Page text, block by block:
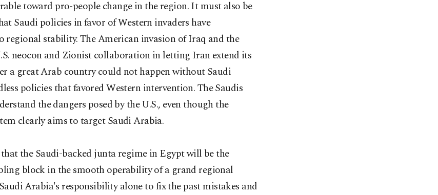
toward pro-people change in the region. It must also be
Saudi policies in favor of Western invaders have
regional stability. The American invasion of Iraq and the
neocon and Zionist collaboration in letting Iran extend its
a great Arab country could not happen without Saudi
policies that favored Western intervention. The Saudis
the dangers posed by the U.S., even though the
clearly aims to target Saudi Arabia.
the Saudi-backed junta regime in Egypt will be the
block in the smooth operability of a grand regional
Arabia's responsibility alone to fix the past mistakes and